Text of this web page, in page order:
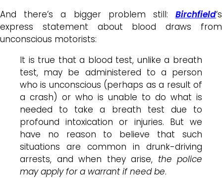
And there’s a bigger problem still: Birchfield‘s
express statement about blood draws from
unconscious motorists:
It is true that a blood test, unlike a breath
test, may be administered to a person
who is unconscious (perhaps as a result of
a crash) or who is unable to do what is
needed to take a breath test due to
profound intoxication or injuries. But we
have no reason to believe that such
situations are common in drunk-driving
arrests, and when they arise, the police
may apply for a warrant if need be.